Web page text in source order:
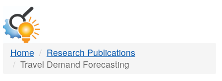
DTMB
Home
Research Publications
Travel Demand Forecasting